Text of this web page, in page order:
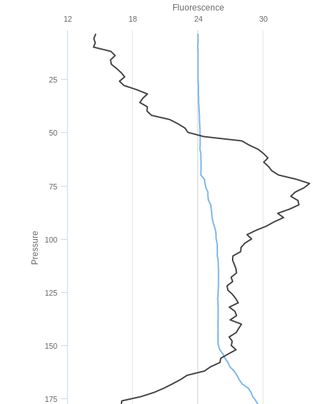
Pressure
Fluorescence
25
50
75
100
125
150
175
30
12 18 24